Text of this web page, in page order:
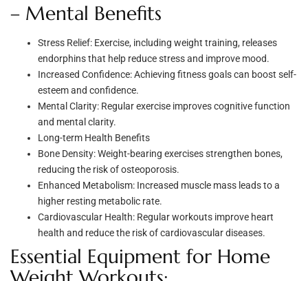
– Mental Benefits
Stress Relief: Exercise, including weight training, releases
endorphins that help reduce stress and improve mood.
Increased Confidence: Achieving fitness goals can boost self-
esteem and confidence.
Mental Clarity: Regular exercise improves cognitive function
and mental clarity.
Long-term Health Benefits
Bone Density: Weight-bearing exercises strengthen bones,
reducing the risk of osteoporosis.
Enhanced Metabolism: Increased muscle mass leads to a
higher resting metabolic rate.
Cardiovascular Health: Regular workouts improve heart
health and reduce the risk of cardiovascular diseases.
Essential Equipment for Home